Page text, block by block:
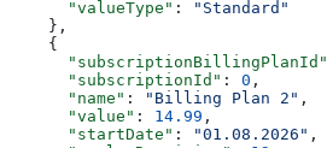
      "valueType"
:
"Standard"
    },
    {
      "subscriptionBillingPlanId"
      "subscriptionId"
: 0 ,
      "name"
: "Billing Plan 2" ,
      "value"
: 14.99 ,
      "startDate"
: "01.08.2026" ,